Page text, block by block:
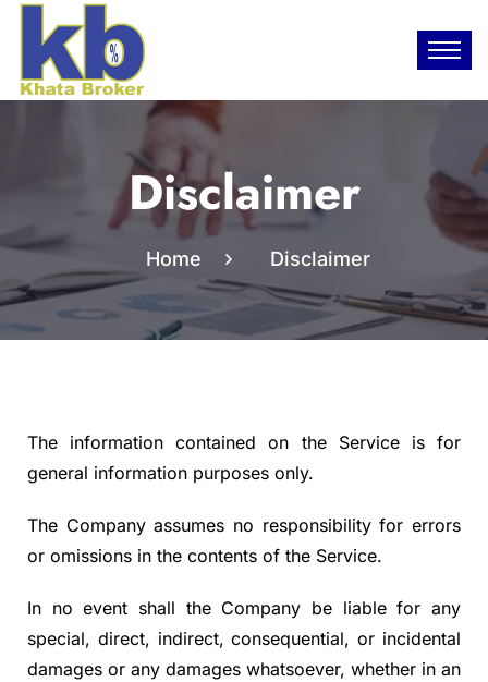
Disclaimer
Home Disclaimer
The information contained on the Service is for
general information purposes only.
The Company assumes no responsibility for errors
or omissions in the contents of the Service.
In no event shall the Company be liable for any
special, direct, indirect, consequential, or incidental
damages or any damages whatsoever, whether in an